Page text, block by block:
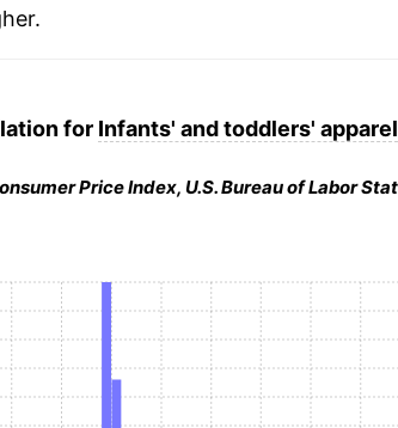
for Infants' and toddlers' apparel
Price Index, U.S. Bureau of Labor